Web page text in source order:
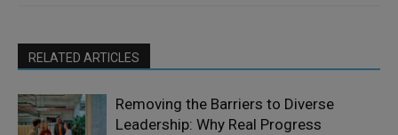
RELATED ARTICLES
Removing the Barriers to Diverse
Leadership: Why Real Progress